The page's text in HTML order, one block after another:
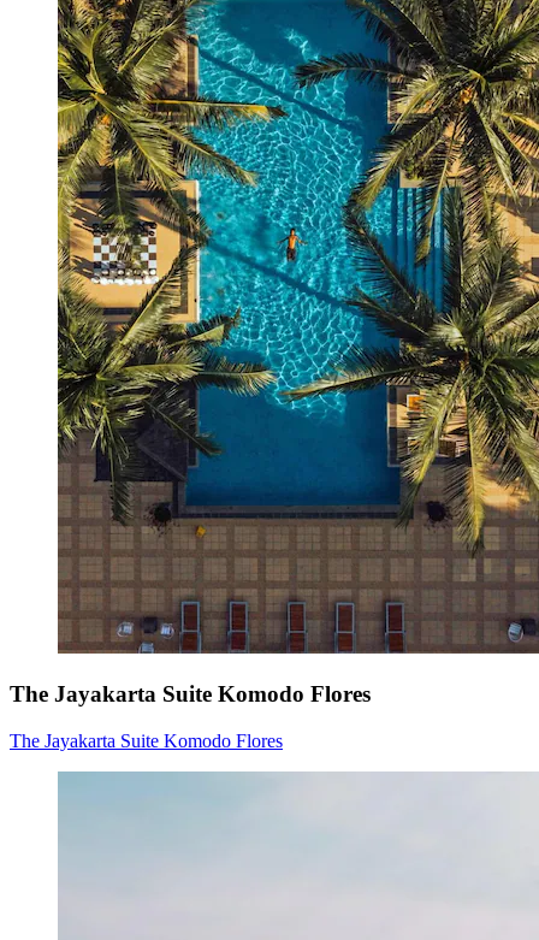
The Jayakarta Suite Komodo Flores
The Jayakarta Suite Komodo Flores